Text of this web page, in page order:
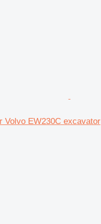
Volvo EW230C excavator